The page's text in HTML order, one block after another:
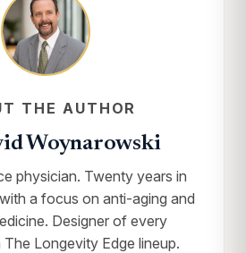
THE AUTHOR
Woynarowski
physician. Twenty years in
a focus on anti-aging and
Designer of every
The Longevity Edge lineup.